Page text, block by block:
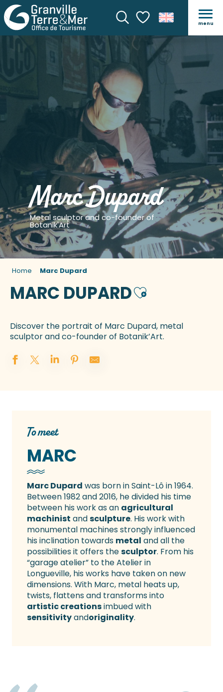
SearchVoir les favoris
menu
Marc Dupard
Metal sculptor and co-founder of
Botanik'Art
Home Marc Dupard
MARC DUPARDAjouter aux
Discover the portrait of Marc Dupard, metal
sculptor and co-founder of Botanik’Art.
To meet
MARC
Marc Dupard was born in Saint-Lô in 1964.
Between 1982 and 2016, he divided his time
between his work as an agricultural
machinist andsculpture. His work with
monumental machines strongly influenced
his inclination towards metal and all the
possibilities it offers thesculptor. From his
“garage atelier” to the Atelier in
Longueville, his works have taken on new
dimensions. With Marc, metal heats up,
twists, flattens and transforms into
artistic creationsimbued with
sensitivityandoriginality.